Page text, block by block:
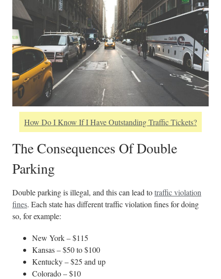
How Do I Know If I Have Outstanding Traffic Tickets?
The Consequences Of Double
Parking
Double parking is illegal, and this can lead totraffic violation
fines. Each state has different traffic violation fines for doing
so, for example:
New York – $115
Kansas – $50 to $100
Kentucky – $25 and up
Colorado – $10